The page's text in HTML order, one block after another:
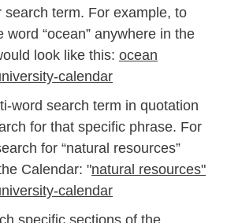
search term. For example, to
word “ocean” anywhere in the
look like this: ocean
calendar
word search term in quotation
for that specific phrase. For
for “natural resources”
Calendar: "natural resources"
calendar
specific sections of the